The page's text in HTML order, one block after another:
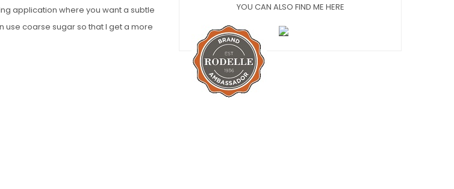
application where you want a subtle
use coarse sugar so that I get a more
YOU CAN ALSO FIND ME HERE